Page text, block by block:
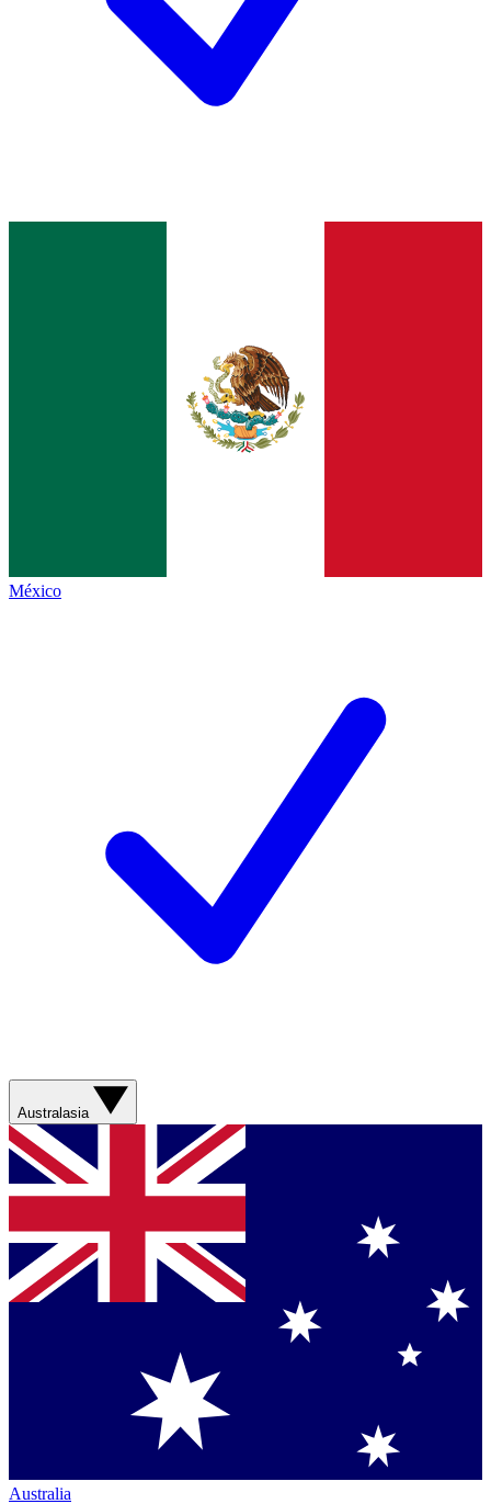
México
Australasia
Australia